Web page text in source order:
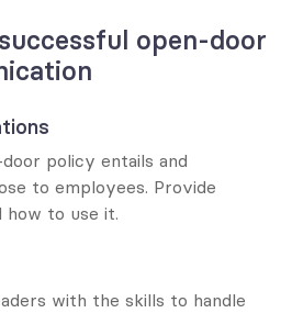
open-door
policy entails and
to employees. Provide
how to use it.
with the skills to handle